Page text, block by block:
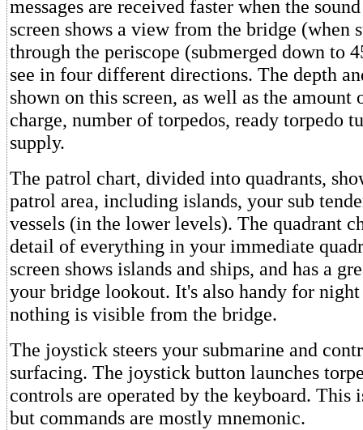
messages are received faster when the
screen shows a view from the bridge (when
through the periscope (submerged down to
see in four different directions. The depth
shown on this screen, as well as the
charge, number of torpedos, ready torpedo
supply.
The patrol chart, divided into quadrants,
patrol area, including islands, your sub
vessels (in the lower levels). The quadrant
detail of everything in your immediate
screen shows islands and ships, and has a
your bridge lookout. It's also handy for
nothing is visible from the bridge.
The joystick steers your submarine and
surfacing. The joystick button launches
controls are operated by the keyboard. This
but commands are mostly mnemonic.